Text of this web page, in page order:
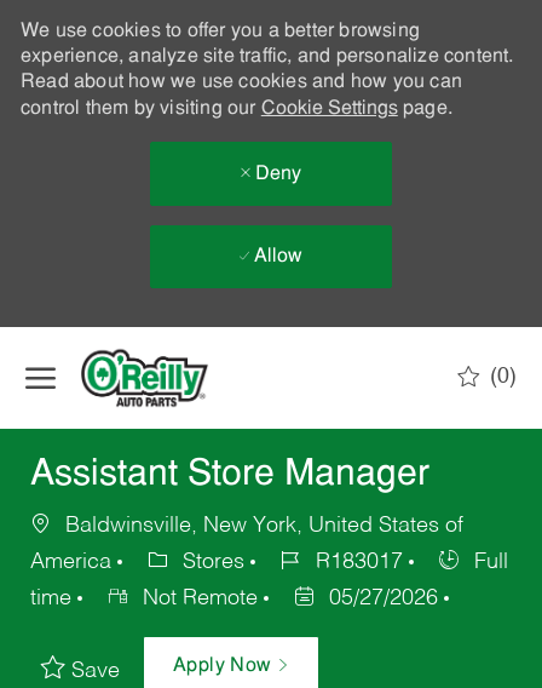
We use cookies to offer you a better browsing
experience, analyze site traffic, and personalize content.
Read about how we use cookies and how you can
control them by visiting our Cookie Settingspage.
Deny
Allow
(0)
Assistant Store Manager
Baldwinsville, New York, United States of
America
Stores R183017
Full
time
Not Remote 05/27/2026
Save Apply Now